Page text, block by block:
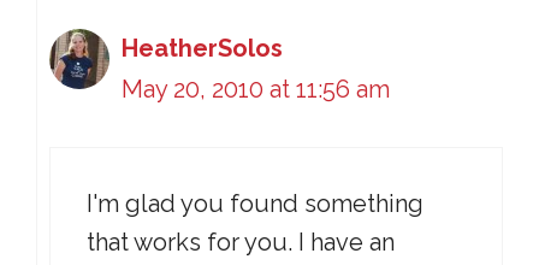
HeatherSolos
May 20, 2010 at 11:56 am
I'm glad you found something
that works for you. I have an